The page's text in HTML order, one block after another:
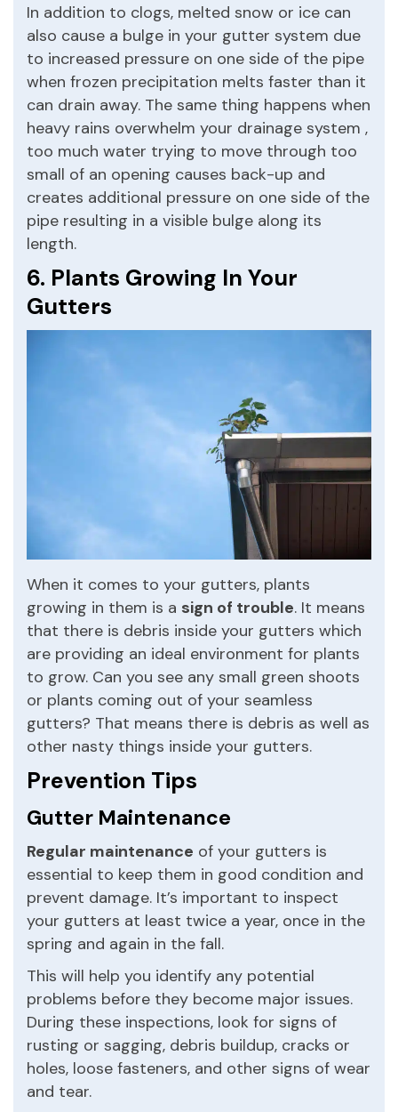
In addition to clogs, melted snow or ice can
also cause a bulge in your gutter system due
to increased pressure on one side of the pipe
when frozen precipitation melts faster than it
can drain away. The same thing happens when
heavy rains overwhelm your drainage system ,
too much water trying to move through too
small of an opening causes back-up and
creates additional pressure on one side of the
pipe resulting in a visible bulge along its
length.
6. Plants Growing In Your
Gutters
When it comes to your gutters, plants
growing in them is a sign of trouble. It means
that there is debris inside your gutters which
are providing an ideal environment for plants
to grow. Can you see any small green shoots
or plants coming out of your seamless
gutters? That means there is debris as well as
other nasty things inside your gutters.
Prevention Tips
Gutter Maintenance
Regular maintenance of your gutters is
essential to keep them in good condition and
prevent damage. It’s important to inspect
your gutters at least twice a year, once in the
spring and again in the fall.
This will help you identify any potential
problems before they become major issues.
During these inspections, look for signs of
rusting or sagging, debris buildup, cracks or
holes, loose fasteners, and other signs of wear
and tear.